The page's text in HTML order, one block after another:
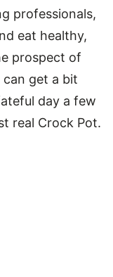
professionals,
eat healthy,
prospect of
get a bit
day a few
real Crock Pot.